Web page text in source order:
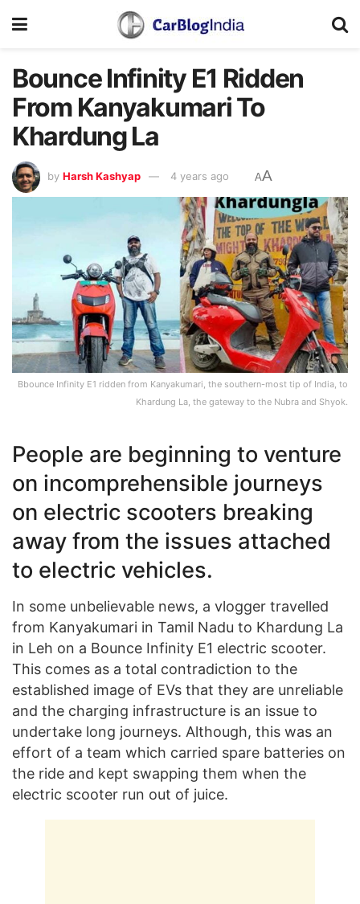
Bounce Infinity E1 Ridden
From Kanyakumari To
Khardung La
by Harsh Kashyap 4 years ago AA
Bbounce Infinity E1 ridden from Kanyakumari, the southern-most tip of India, to
Khardung La, the gateway to the Nubra and Shyok.
People are beginning to venture
on incomprehensible journeys
on electric scooters breaking
away from the issues attached
to electric vehicles.
In some unbelievable news, a vlogger travelled
from Kanyakumari in Tamil Nadu to Khardung La
in Leh on a Bounce Infinity E1 electric scooter.
This comes as a total contradiction to the
established image of EVs that they are unreliable
and the charging infrastructure is an issue to
undertake long journeys. Although, this was an
effort of a team which carried spare batteries on
the ride and kept swapping them when the
electric scooter run out of juice.